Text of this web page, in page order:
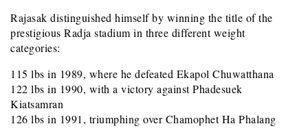
Rajasak distinguished himself by winning the title of the
prestigious Radja stadium in three different weight
categories:
115 lbs in 1989, where he defeated Ekapol Chuwatthana
122 lbs in 1990, with a victory against Phadesuek
Kiatsamran
126 lbs in 1991, triumphing over Chamophet Ha Phalang